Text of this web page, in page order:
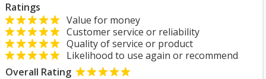
Ratings
Value for money
Customer service or reliability
Quality of service or product
Likelihood to use again or recommend
Overall Rating